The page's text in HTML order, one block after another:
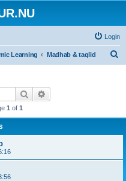
Login
Learning Madhab & taqlid
Search
1 of 1